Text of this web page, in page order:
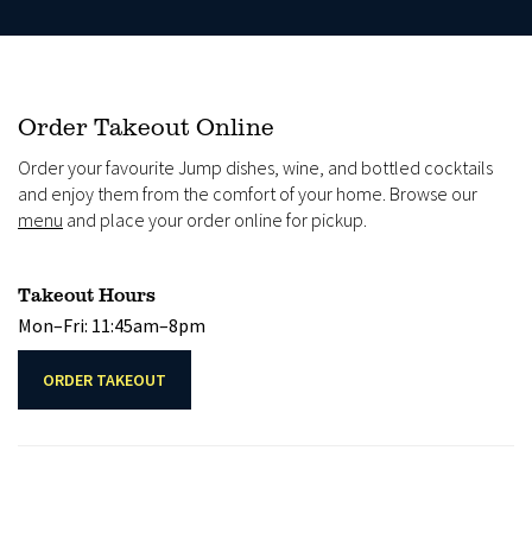
Order Takeout Online
Order your favourite Jump dishes, wine, and bottled cocktails
and enjoy them from the comfort of your home. Browse our
menu and place your order online for pickup.
Takeout Hours
Mon–Fri: 11:45am–8pm
ORDER TAKEOUT